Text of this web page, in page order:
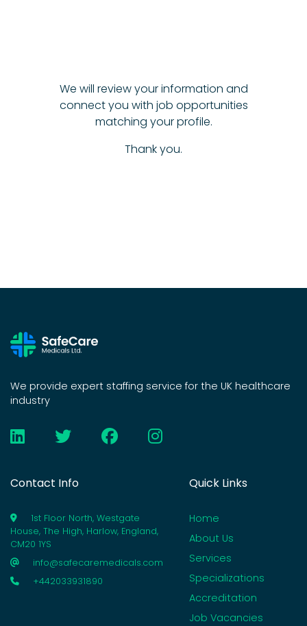
We will review your information and
connect you with job opportunities
matching your profile.
Thank you.
We provide expert staffing service for the UK healthcare
industry
Contact Info
1st Floor North, Westgate
House, The High, Harlow, England,
CM20 1YS
info@safecaremedicals.com
+442033931890
Quick Links
Home
About Us
Services
Specializations
Accreditation
Job Vacancies